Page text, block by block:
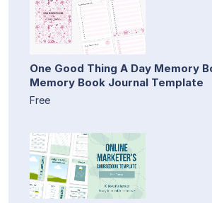
One Good Thing A Day Memory
Memory Book Journal Template
Free